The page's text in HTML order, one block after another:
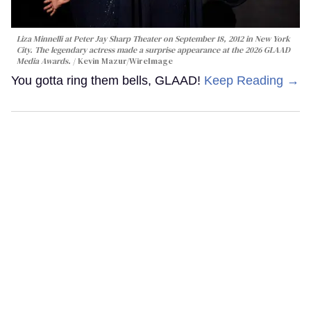
Liza Minnelli at Peter Jay Sharp Theater on September 18, 2012 in New York
City. The legendary actress made a surprise appearance at the 2026 GLAAD
Media Awards.
Kevin Mazur/WireImage
You gotta ring them bells, GLAAD! Keep Reading →